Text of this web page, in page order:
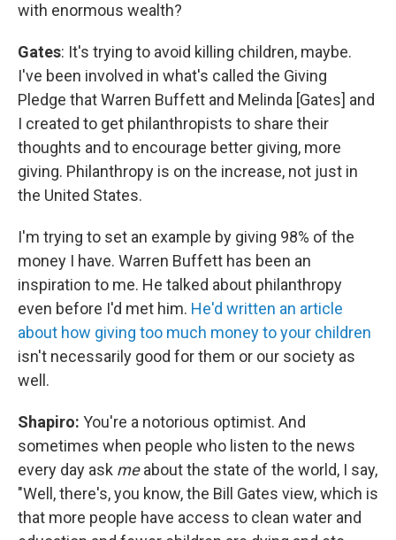
with enormous wealth?
Gates: It's trying to avoid killing children, maybe.
I've been involved in what's called the Giving
Pledge that Warren Buffett and Melinda [Gates] and
I created to get philanthropists to share their
thoughts and to encourage better giving, more
giving. Philanthropy is on the increase, not just in
the United States.
I'm trying to set an example by giving 98% of the
money I have. Warren Buffett has been an
inspiration to me. He talked about philanthropy
even before I'd met him. He'd written an article
about how giving too much money to your children
isn't necessarily good for them or our society as
well.
Shapiro: You're a notorious optimist. And
sometimes when people who listen to the news
every day ask meabout the state of the world, I say,
"Well, there's, you know, the Bill Gates view, which is
that more people have access to clean water and